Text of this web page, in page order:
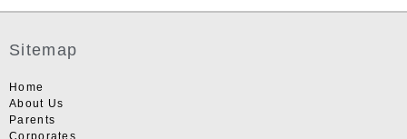
Sitemap
Home
About Us
Parents